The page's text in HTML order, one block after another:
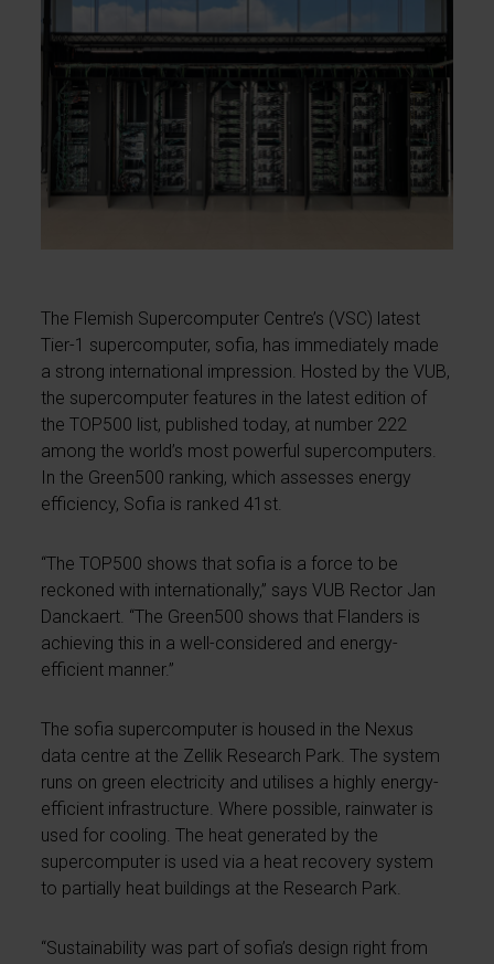
The Flemish Supercomputer Centre’s (VSC) latest
Tier-1 supercomputer, sofia, has immediately made
a strong international impression. Hosted by the VUB,
the supercomputer features in the latest edition of
the TOP500 list, published today, at number 222
among the world’s most powerful supercomputers.
In the Green500 ranking, which assesses energy
efficiency, Sofia is ranked 41st.
“The TOP500 shows that sofia is a force to be
reckoned with internationally,” says VUB Rector Jan
Danckaert. “The Green500 shows that Flanders is
achieving this in a well-considered and energy-
efficient manner.”
The sofia supercomputer is housed in the Nexus
data centre at the Zellik Research Park. The system
runs on green electricity and utilises a highly energy-
efficient infrastructure. Where possible, rainwater is
used for cooling. The heat generated by the
supercomputer is used via a heat recovery system
to partially heat buildings at the Research Park.
“Sustainability was part of sofia’s design right from